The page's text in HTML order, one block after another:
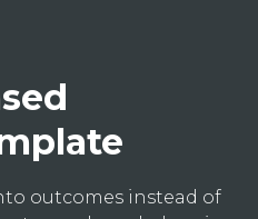
outcomes instead of